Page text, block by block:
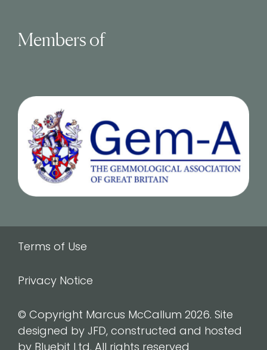
Members of
Terms of Use
Privacy Notice
© Copyright Marcus McCallum 2026. Site
designed by JFD, constructed and hosted
by Bluebit Ltd. All rights reserved